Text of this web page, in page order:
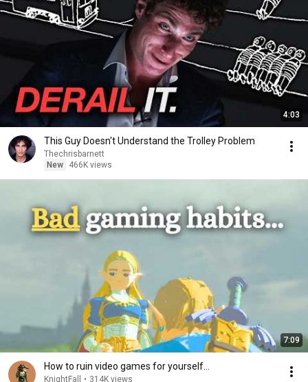
4:03
This Guy Doesn't Understand the Trolley Problem
Thechrisbarnett
New
466K views
7:09
How to ruin video games for yourself…
KnightFall • 314K views